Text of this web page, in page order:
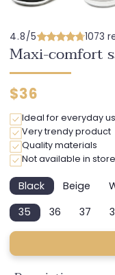
4.8/5 1073
Maxi-comfort
Regular
$36
Ideal for everyday
Very trendy product
Quality materials
Not available in store
BlackVariant
sold
out
or
BeigeVariant
out
35Variant
sold
36Variant
sold
37
sold